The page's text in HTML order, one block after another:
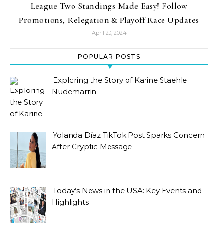
League Two Standings Made Easy! Follow
Promotions, Relegation & Playoff Race Updates
April 20, 2024
POPULAR POSTS
Exploring the Story of Karine Staehle
Nudemartin
Yolanda Díaz TikTok Post Sparks Concern
After Cryptic Message
Today’s News in the USA: Key Events and
Highlights